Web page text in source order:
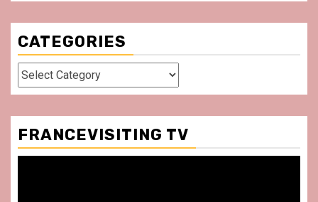
CATEGORIES
Categories
FRANCEVISITING TV